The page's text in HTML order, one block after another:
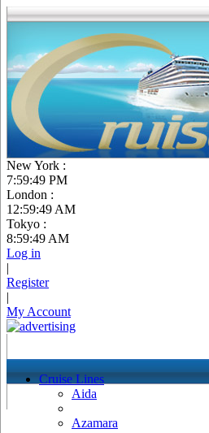
New York :
7:59:50 PM
London :
12:59:50 AM
Tokyo :
8:59:50 AM
Log in
|
Register
|
My Account
Cruise Lines
Aida
Azamara